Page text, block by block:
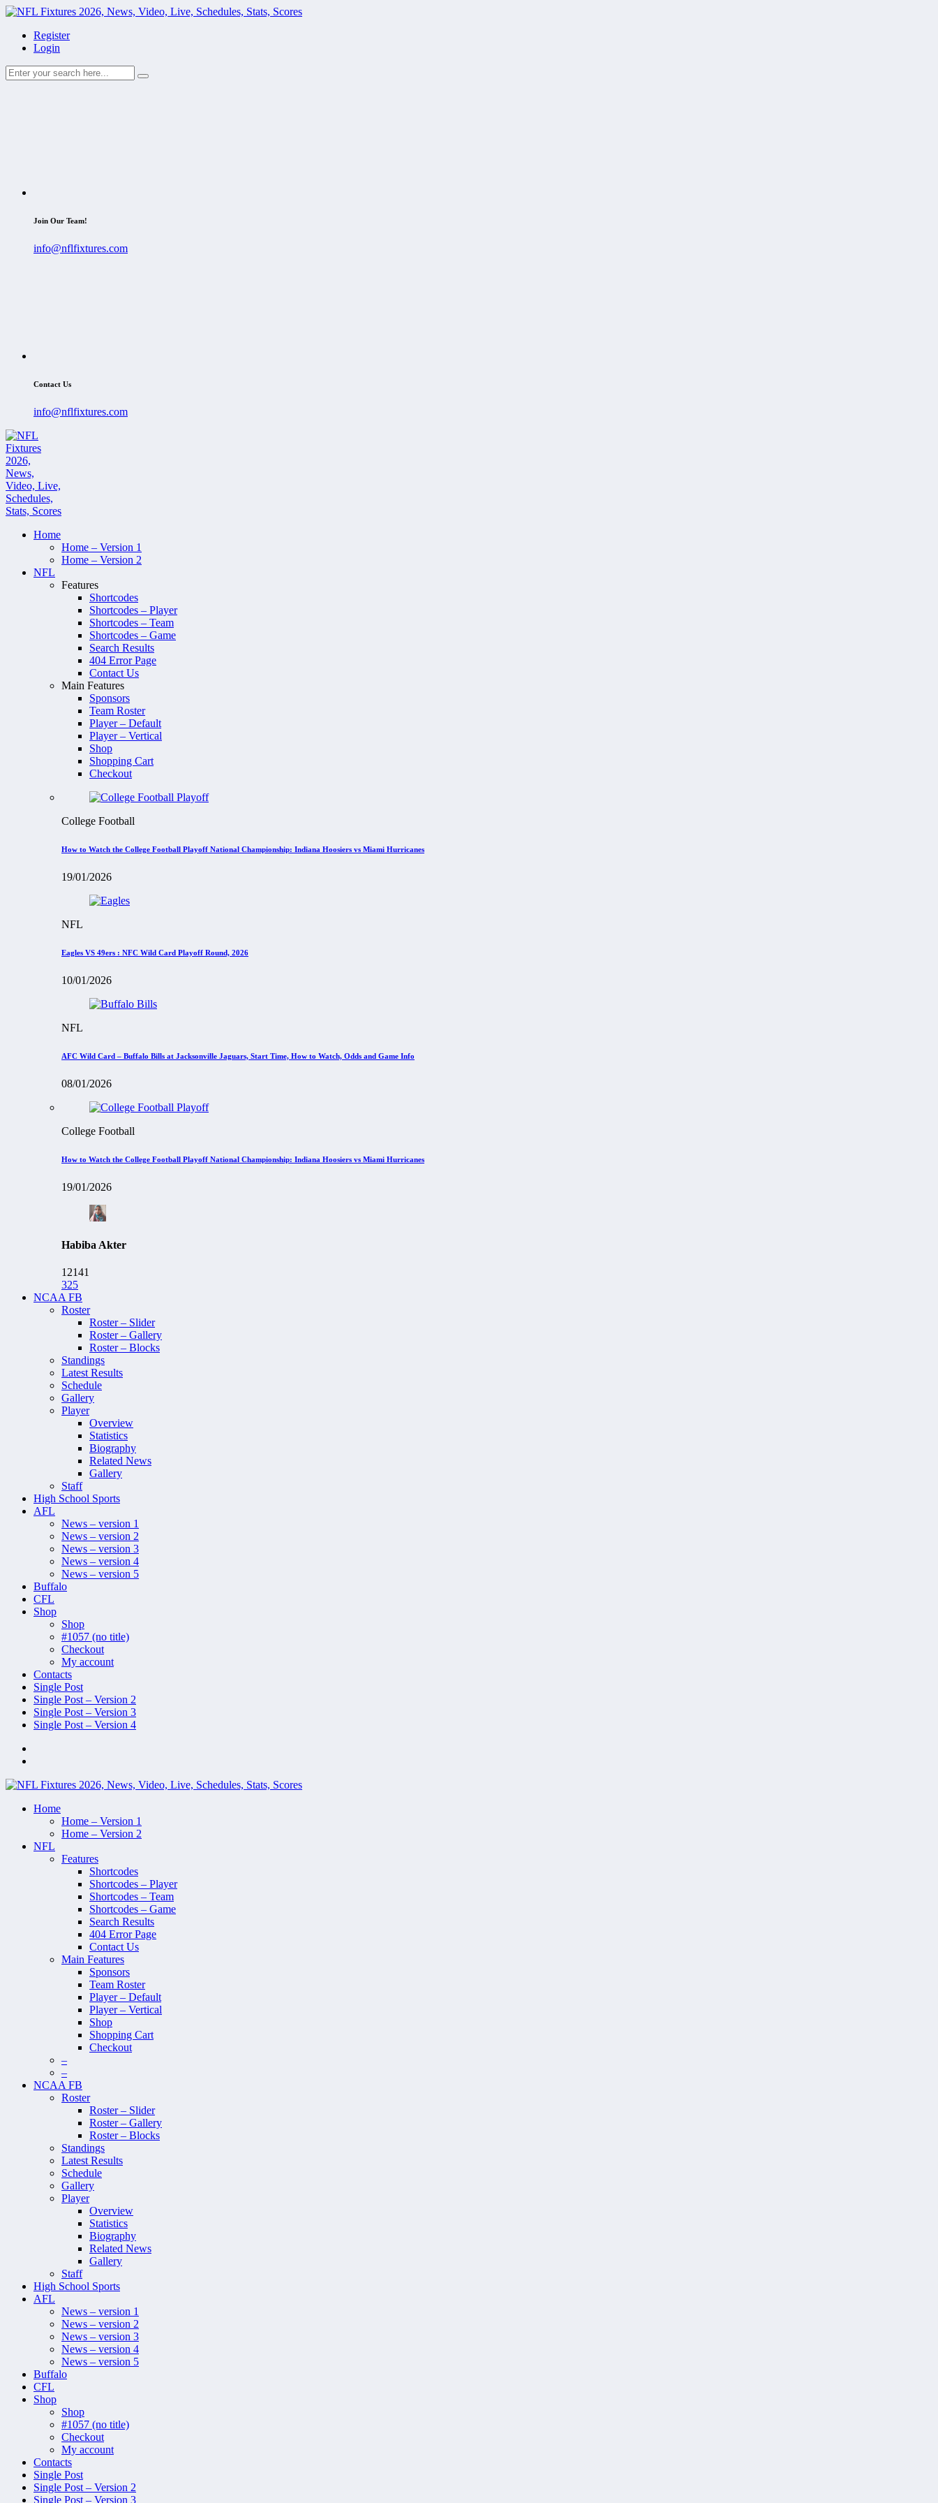
Register
Login
Join Our Team!
info@nflfixtures.com
Contact Us
info@nflfixtures.com
Home
Home – Version 1
Home – Version 2
NFL
Features
Shortcodes
Shortcodes – Player
Shortcodes – Team
Shortcodes – Game
Search Results
404 Error Page
Contact Us
Main Features
Sponsors
Team Roster
Player – Default
Player – Vertical
Shop
Shopping Cart
Checkout
College Football
How to Watch the College Football Playoff National Championship: Indiana Hoosiers vs Miami Hurricanes
19/01/2026
NFL
Eagles VS 49ers : NFC Wild Card Playoff Round, 2026
10/01/2026
NFL
AFC Wild Card – Buffalo Bills at Jacksonville Jaguars, Start Time, How to Watch, Odds and Game Info
08/01/2026
College Football
How to Watch the College Football Playoff National Championship: Indiana Hoosiers vs Miami Hurricanes
19/01/2026
Habiba Akter
12141
325
NCAA FB
Roster
Roster – Slider
Roster – Gallery
Roster – Blocks
Standings
Latest Results
Schedule
Gallery
Player
Overview
Statistics
Biography
Related News
Gallery
Staff
High School Sports
AFL
News – version 1
News – version 2
News – version 3
News – version 4
News – version 5
Buffalo
CFL
Shop
Shop
#1057 (no title)
Checkout
My account
Contacts
Single Post
Single Post – Version 2
Single Post – Version 3
Single Post – Version 4
Home
Home – Version 1
Home – Version 2
NFL
Features
Shortcodes
Shortcodes – Player
Shortcodes – Team
Shortcodes – Game
Search Results
404 Error Page
Contact Us
Main Features
Sponsors
Team Roster
Player – Default
Player – Vertical
Shop
Shopping Cart
Checkout
–
–
NCAA FB
Roster
Roster – Slider
Roster – Gallery
Roster – Blocks
Standings
Latest Results
Schedule
Gallery
Player
Overview
Statistics
Biography
Related News
Gallery
Staff
High School Sports
AFL
News – version 1
News – version 2
News – version 3
News – version 4
News – version 5
Buffalo
CFL
Shop
Shop
#1057 (no title)
Checkout
My account
Contacts
Single Post
Single Post – Version 2
Single Post – Version 3